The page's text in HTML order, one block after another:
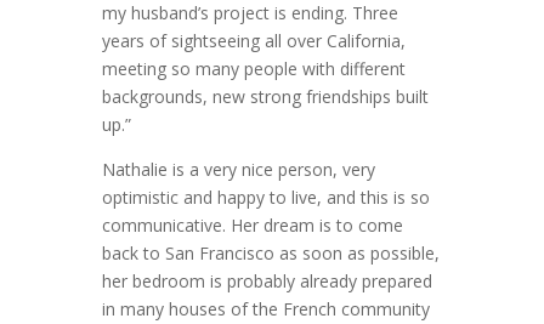
my husband’s project is ending. Three
years of sightseeing all over California,
meeting so many people with different
backgrounds, new strong friendships built
up.”
Nathalie is a very nice person, very
optimistic and happy to live, and this is so
communicative. Her dream is to come
back to San Francisco as soon as possible,
her bedroom is probably already prepared
in many houses of the French community